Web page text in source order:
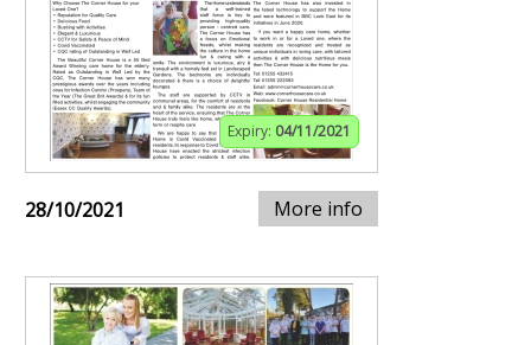
Expiry: 04/11/2021
28/10/2021 More info